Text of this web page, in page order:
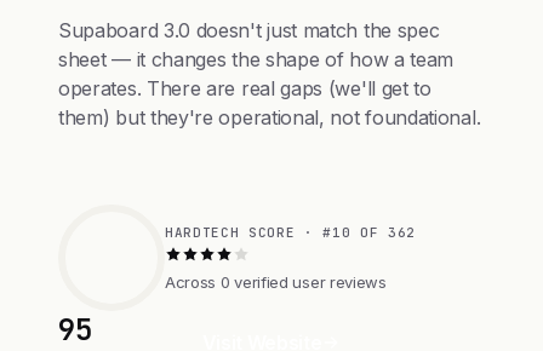
Supaboard 3.0 doesn't just match the spec
sheet — it changes the shape of how a team
operates. There are real gaps (we'll get to
them) but they're operational, not foundational.
95
HARDTECH SCORE · #10 OF 362
Across 0 verified user reviews